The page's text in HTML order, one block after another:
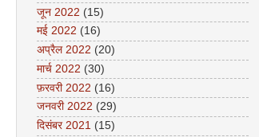
जून 2022 (15)
मई 2022 (16)
अप्रैल 2022 (20)
मार्च 2022 (30)
फ़रवरी 2022 (16)
जनवरी 2022 (29)
दिसंबर 2021 (15)